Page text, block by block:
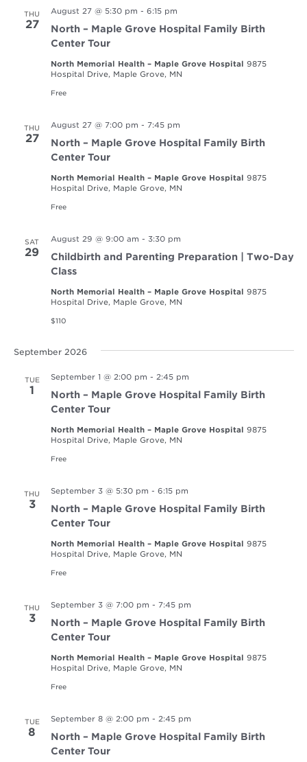
THU
27
August 27 @ 5:30 pm - 6:15 pm
North – Maple Grove Hospital Family Birth
Center Tour
North Memorial Health – Maple Grove Hospital 9875
Hospital Drive, Maple Grove, MN
Free
THU
27
August 27 @ 7:00 pm - 7:45 pm
North – Maple Grove Hospital Family Birth
Center Tour
North Memorial Health – Maple Grove Hospital 9875
Hospital Drive, Maple Grove, MN
Free
SAT
29
August 29 @ 9:00 am - 3:30 pm
Childbirth and Parenting Preparation | Two-Day
Class
North Memorial Health – Maple Grove Hospital 9875
Hospital Drive, Maple Grove, MN
$110
September 2026
TUE
1
September 1 @ 2:00 pm - 2:45 pm
North – Maple Grove Hospital Family Birth
Center Tour
North Memorial Health – Maple Grove Hospital 9875
Hospital Drive, Maple Grove, MN
Free
THU
3
September 3 @ 5:30 pm - 6:15 pm
North – Maple Grove Hospital Family Birth
Center Tour
North Memorial Health – Maple Grove Hospital 9875
Hospital Drive, Maple Grove, MN
Free
THU
3
September 3 @ 7:00 pm - 7:45 pm
North – Maple Grove Hospital Family Birth
Center Tour
North Memorial Health – Maple Grove Hospital 9875
Hospital Drive, Maple Grove, MN
Free
TUE
8
September 8 @ 2:00 pm - 2:45 pm
North – Maple Grove Hospital Family Birth
Center Tour